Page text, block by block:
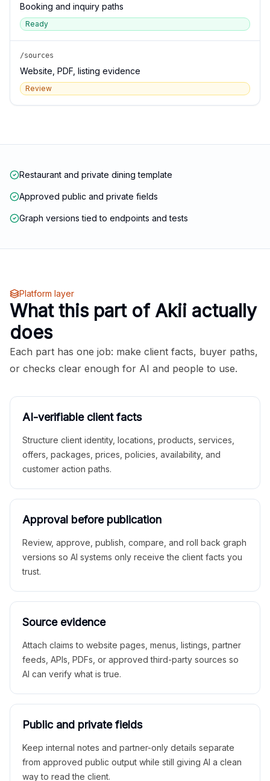
Booking and inquiry paths
Ready
/sources
Website, PDF, listing evidence
Review
Restaurant and private dining template
Approved public and private fields
Graph versions tied to endpoints and tests
Platform layer
What this part of Akii actually
does
Each part has one job: make client facts, buyer paths,
or checks clear enough for AI and people to use.
AI-verifiable client facts
Structure client identity, locations, products, services,
offers, packages, prices, policies, availability, and
customer action paths.
Approval before publication
Review, approve, publish, compare, and roll back graph
versions so AI systems only receive the client facts you
trust.
Source evidence
Attach claims to website pages, menus, listings, partner
feeds, APIs, PDFs, or approved third-party sources so
AI can verify what is true.
Public and private fields
Keep internal notes and partner-only details separate
from approved public output while still giving AI a clean
way to read the client.